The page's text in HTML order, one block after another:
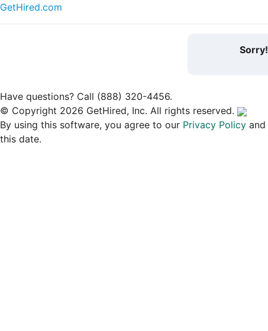
GetHired.com
Sorry!
Have questions? Call (888) 320-4456.
© Copyright 2026 GetHired, Inc. All rights reserved.
By using this software, you agree to our Privacy Policy and
this date.